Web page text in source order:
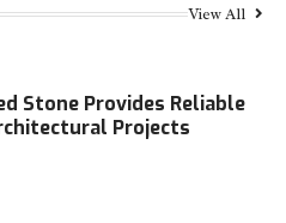
View All
Stone Provides Reliable
Projects